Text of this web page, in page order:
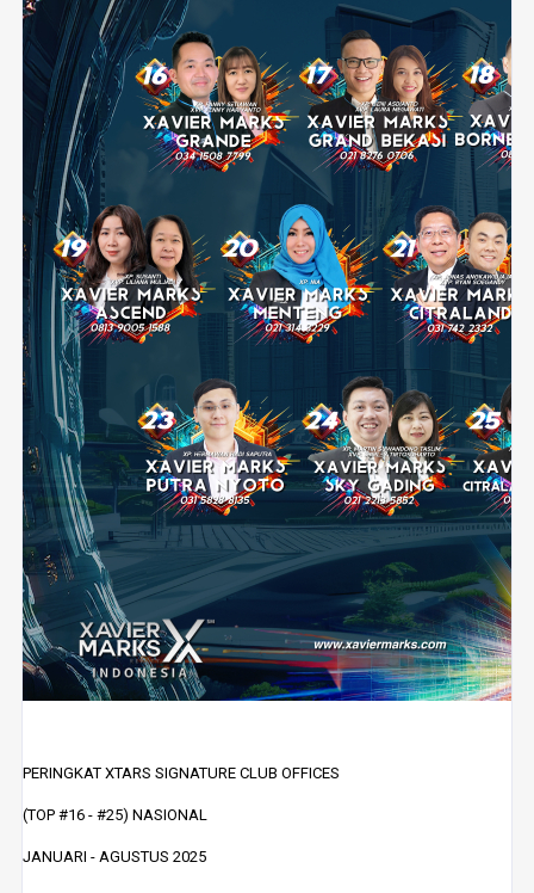
PERINGKAT XTARS SIGNATURE CLUB OFFICES
(TOP #16 - #25) NASIONAL
JANUARI - AGUSTUS 2025